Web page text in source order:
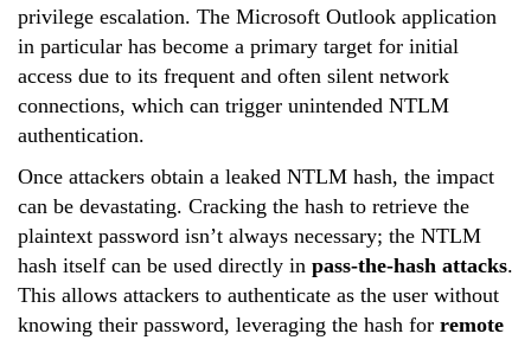
privilege escalation. The Microsoft Outlook application
in particular has become a primary target for initial
access due to its frequent and often silent network
connections, which can trigger unintended NTLM
authentication.
Once attackers obtain a leaked NTLM hash, the impact
can be devastating. Cracking the hash to retrieve the
plaintext password isn’t always necessary; the NTLM
hash itself can be used directly in pass-the-hash attacks.
This allows attackers to authenticate as the user without
knowing their password, leveraging the hash for remote